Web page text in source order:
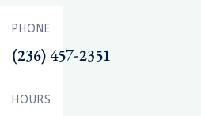
PHONE
(236) 457-2351
HOURS